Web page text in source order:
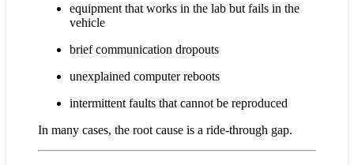
equipment that works in the lab but fails in the
vehicle
brief communication dropouts
unexplained computer reboots
intermittent faults that cannot be reproduced
In many cases, the root cause is a ride-through gap.